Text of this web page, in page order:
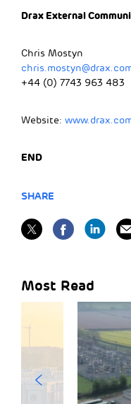
Drax External
Chris Mostyn
+44 (0) 7743 963 483
Website:
END
SHARE
Most Read